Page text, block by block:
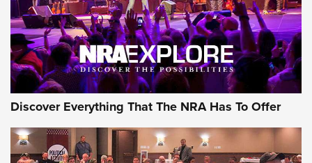
REVIEWS REVIEWS
NRA GUN OF THE WEEK
Discover Everything That The NRA Has To Offer